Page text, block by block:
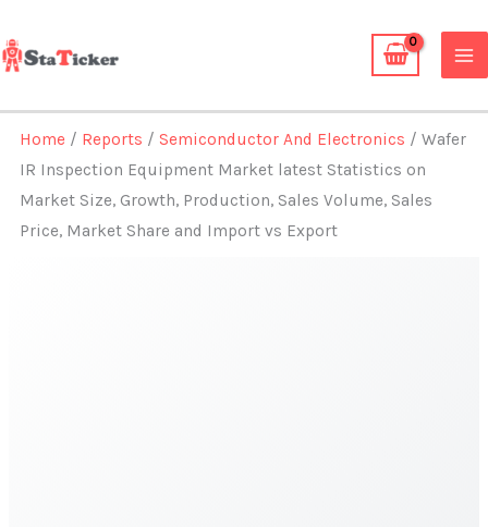
to
content
Home / Reports /Semiconductor And Electronics / Wafer
IR Inspection Equipment Market latest Statistics on
Market Size, Growth, Production, Sales Volume, Sales
Price, Market Share and Import vs Export